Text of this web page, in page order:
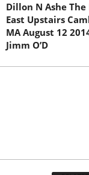
Dillon N Ashe
East Upstairs
MA August 12
Jimm O’D